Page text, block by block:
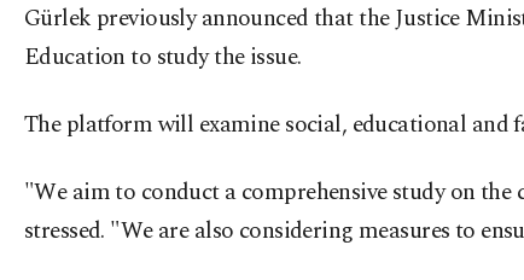
Gürlek previously announced that the Justice
Education to study the issue.
The platform will examine social, educational
"We aim to conduct a comprehensive study on
stressed. "We are also considering measures to